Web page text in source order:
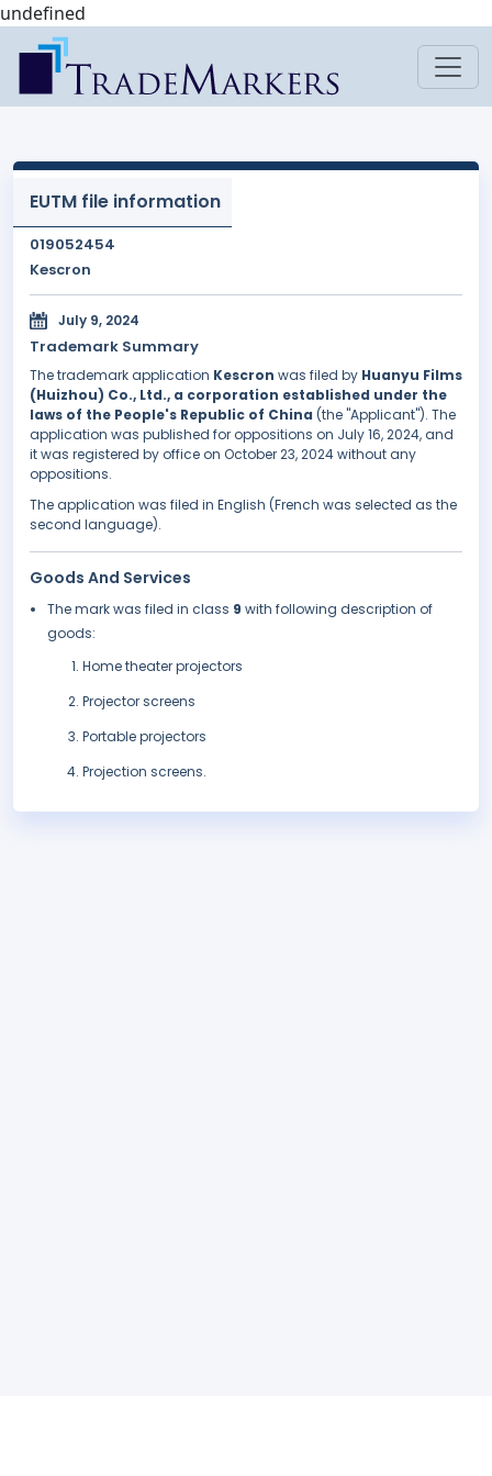
undefined
EUTM file information
019052454
Kescron
July 9, 2024
Trademark Summary
The trademark application Kescron was filed by Huanyu Films
(Huizhou) Co., Ltd., a corporation established under the
laws of the People's Republic of China (the "Applicant"). The
application was published for oppositions on July 16, 2024, and
it was registered by office on October 23, 2024 without any
oppositions.
The application was filed in English (French was selected as the
second language).
Goods And Services
The mark was filed in class 9 with following description of
goods:
Home theater projectors
Projector screens
Portable projectors
Projection screens.